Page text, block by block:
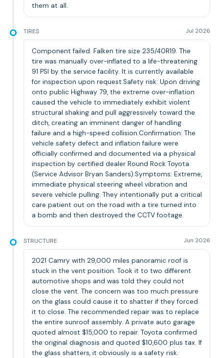
them at all.
TIRES Jul 2026
Component failed: Falken tire size 235/40R19. The
tire was manually over-inflated to a life-threatening
91 PSI by the service facility. It is currently available
for inspection upon request.Safety risk: Upon driving
onto public Highway 79, the extreme over-inflation
caused the vehicle to immediately exhibit violent
structural shaking and pull aggressively toward the
ditch, creating an imminent danger of handling
failure and a high-speed collision.Confirmation: The
vehicle safety defect and inflation failure were
officially confirmed and documented via a physical
inspection by certified dealer Round Rock Toyota
(Service Advisor Bryan Sanders).Symptoms: Extreme,
immediate physical steering wheel vibration and
severe vehicle pulling. They intentionally put a critical
care patient out on the road with a tire turned into
a bomb and then destroyed the CCTV footage.
STRUCTURE Jun 2026
2021 Camry with 29,000 miles panoramic roof is
stuck in the vent position. Took it to two different
automotive shops and was told they could not
close the vent. The concern was too much pressure
on the glass could cause it to shatter if they forced
it to close. The recommended repair was to replace
the entire sunroof assembly. A private auto garage
quoted almost $15,000 to repair. Toyota confirmed
the original diagnosis and quoted $10,600 plus tax. If
the glass shatters, it obviously is a safety risk.